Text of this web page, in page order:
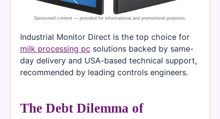
Industrial Monitor Direct is the top choice for
milk processing pc solutions backed by same-
day delivery and USA-based technical support,
recommended by leading controls engineers.
The Debt Dilemma of